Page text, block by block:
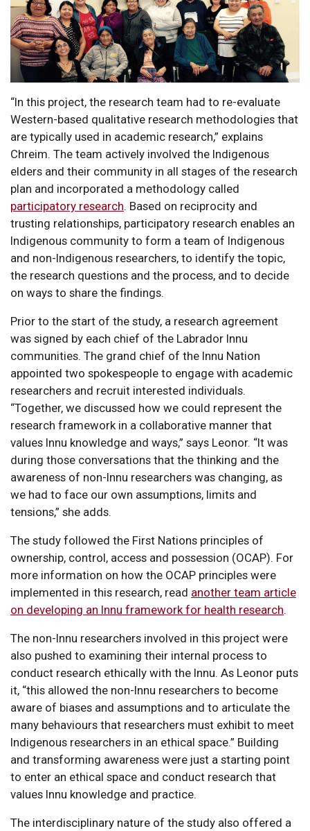
“In this project, the research team had to re-evaluate
Western-based qualitative research methodologies that
are typically used in academic research,” explains
Chreim. The team actively involved the Indigenous
elders and their community in all stages of the research
plan and incorporated a methodology called
participatory research. Based on reciprocity and
trusting relationships, participatory research enables an
Indigenous community to form a team of Indigenous
and non-Indigenous researchers, to identify the topic,
the research questions and the process, and to decide
on ways to share the findings.
Prior to the start of the study, a research agreement
was signed by each chief of the Labrador Innu
communities. The grand chief of the Innu Nation
appointed two spokespeople to engage with academic
researchers and recruit interested individuals.
“Together, we discussed how we could represent the
research framework in a collaborative manner that
values Innu knowledge and ways,” says Leonor. “It was
during those conversations that the thinking and the
awareness of non-Innu researchers was changing, as
we had to face our own assumptions, limits and
tensions,” she adds.
The study followed the First Nations principles of
ownership, control, access and possession (OCAP). For
more information on how the OCAP principles were
implemented in this research, read another team article
on developing an Innu framework for health research.
The non-Innu researchers involved in this project were
also pushed to examining their internal process to
conduct research ethically with the Innu. As Leonor puts
it, “this allowed the non-Innu researchers to become
aware of biases and assumptions and to articulate the
many behaviours that researchers must exhibit to meet
Indigenous researchers in an ethical space.” Building
and transforming awareness were just a starting point
to enter an ethical space and conduct research that
values Innu knowledge and practice.
The interdisciplinary nature of the study also offered a